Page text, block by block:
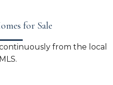
for Sale
from the local
MLS.